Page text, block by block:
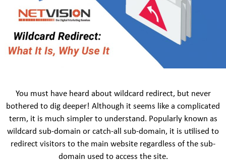
You must have heard about wildcard redirect, but never
bothered to dig deeper! Although it seems like a complicated
term, it is much simpler to understand. Popularly known as
wildcard sub-domain or catch-all sub-domain, it is utilised to
redirect visitors to the main website regardless of the sub-
domain used to access the site.